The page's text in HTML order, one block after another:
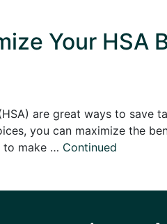
Your HSA
are great ways to save
you can maximize the
to make … Continued